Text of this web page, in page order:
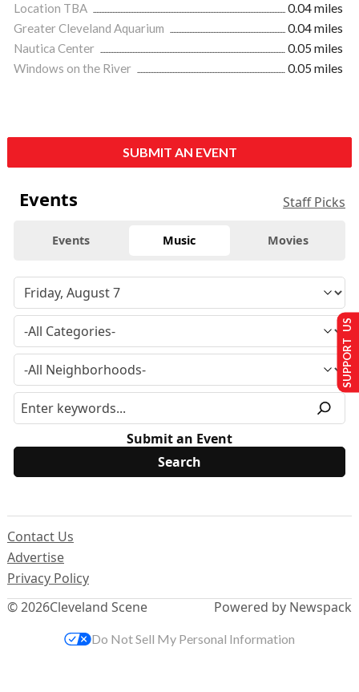
Location TBA
0.04 miles
Greater Cleveland Aquarium
0.04 miles
Nautica Center
0.05 miles
Windows on the River
0.05 miles
SUBMIT AN EVENT
Events Staff Picks
Events Music Movies
Submit an Event
© 2026Cleveland Scene
Contact Us
Advertise
Privacy Policy
Powered by Newspack
SUPPORT US
Do Not Sell My Personal Information